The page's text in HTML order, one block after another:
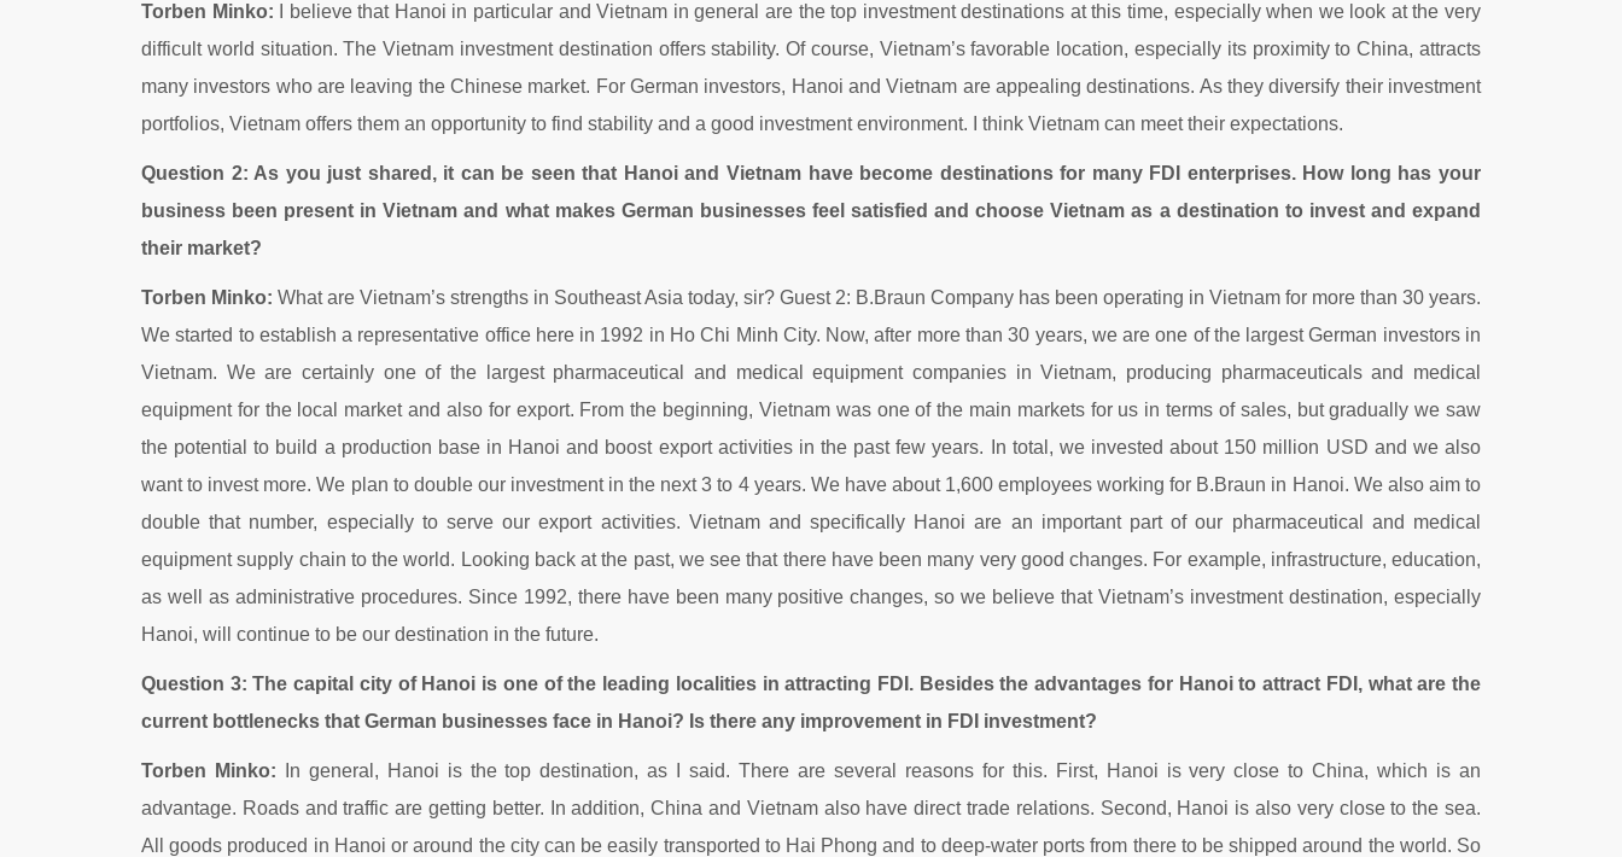
Torben Minko: I believe that Hanoi in particular and Vietnam in general are the top investment destinations at this time, especially when we look at the very
difficult world situation. The Vietnam investment destination offers stability. Of course, Vietnam’s favorable location, especially its proximity to China, attracts
many investors who are leaving the Chinese market. For German investors, Hanoi and Vietnam are appealing destinations. As they diversify their investment
portfolios, Vietnam offers them an opportunity to find stability and a good investment environment. I think Vietnam can meet their expectations.
Question 2: As you just shared, it can be seen that Hanoi and Vietnam have become destinations for many FDI enterprises. How long has your
business been present in Vietnam and what makes German businesses feel satisfied and choose Vietnam as a destination to invest and expand
their market?
Torben Minko: What are Vietnam’s strengths in Southeast Asia today, sir? Guest 2: B.Braun Company has been operating in Vietnam for more than 30 years.
We started to establish a representative office here in 1992 in Ho Chi Minh City. Now, after more than 30 years, we are one of the largest German investors in
Vietnam. We are certainly one of the largest pharmaceutical and medical equipment companies in Vietnam, producing pharmaceuticals and medical
equipment for the local market and also for export. From the beginning, Vietnam was one of the main markets for us in terms of sales, but gradually we saw
the potential to build a production base in Hanoi and boost export activities in the past few years. In total, we invested about 150 million USD and we also
want to invest more. We plan to double our investment in the next 3 to 4 years. We have about 1,600 employees working for B.Braun in Hanoi. We also aim to
double that number, especially to serve our export activities. Vietnam and specifically Hanoi are an important part of our pharmaceutical and medical
equipment supply chain to the world. Looking back at the past, we see that there have been many very good changes. For example, infrastructure, education,
as well as administrative procedures. Since 1992, there have been many positive changes, so we believe that Vietnam’s investment destination, especially
Hanoi, will continue to be our destination in the future.
Question 3: The capital city of Hanoi is one of the leading localities in attracting FDI. Besides the advantages for Hanoi to attract FDI, what are the
current bottlenecks that German businesses face in Hanoi? Is there any improvement in FDI investment?
Torben Minko: In general, Hanoi is the top destination, as I said. There are several reasons for this. First, Hanoi is very close to China, which is an
advantage. Roads and traffic are getting better. In addition, China and Vietnam also have direct trade relations. Second, Hanoi is also very close to the sea.
All goods produced in Hanoi or around the city can be easily transported to Hai Phong and to deep-water ports from there to be shipped around the world. So